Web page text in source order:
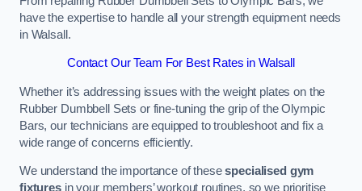
have the expertise to handle all your strength equipment needs
in Walsall.
Contact Our Team For Best Rates in Walsall
Whether it’s addressing issues with the weight plates on the
Rubber Dumbbell Sets or fine-tuning the grip of the Olympic
Bars, our technicians are equipped to troubleshoot and fix a
wide range of concerns efficiently.
We understand the importance of thesespecialised gym
fixturesin your members’ workout routines, so we prioritise